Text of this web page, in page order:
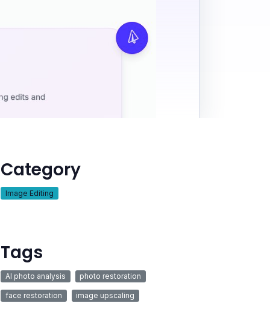
Category
Image Editing
Tags
AI photo analysis photo restoration
face restoration image upscaling